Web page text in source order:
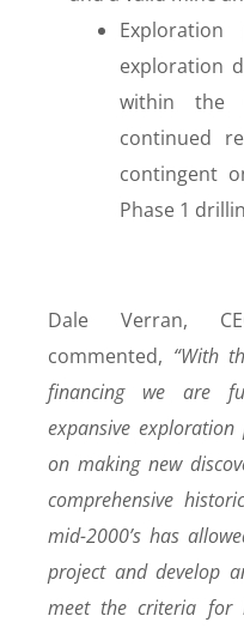
exploration
within the
continued
contingent
Phase 1
Dale Verran,
commented, “With
financing we are
expansive
on making new
comprehensive
mid-2000’s has
project and develop
meet the criteria for